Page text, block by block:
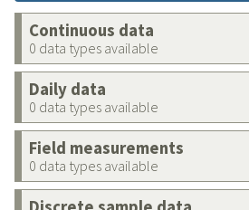
Continuous data
0 data types available
Daily data
0 data types available
Field measurements
0 data types available